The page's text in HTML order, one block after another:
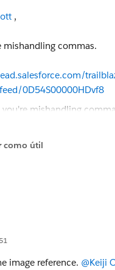
,
mishandling commas.
0D54S00000HDvf8
como útil
image reference. @Keiji